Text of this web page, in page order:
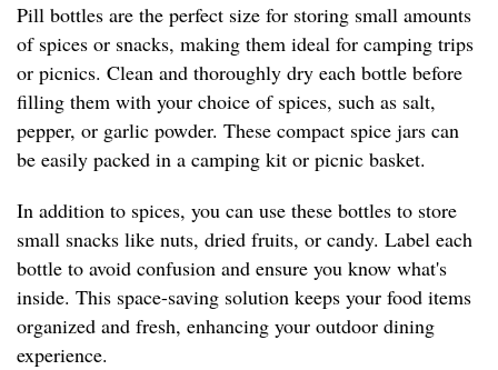
Pill bottles are the perfect size for storing small amounts
of spices or snacks, making them ideal for camping trips
or picnics. Clean and thoroughly dry each bottle before
filling them with your choice of spices, such as salt,
pepper, or garlic powder. These compact spice jars can
be easily packed in a camping kit or picnic basket.
In addition to spices, you can use these bottles to store
small snacks like nuts, dried fruits, or candy. Label each
bottle to avoid confusion and ensure you know what's
inside. This space-saving solution keeps your food items
organized and fresh, enhancing your outdoor dining
experience.